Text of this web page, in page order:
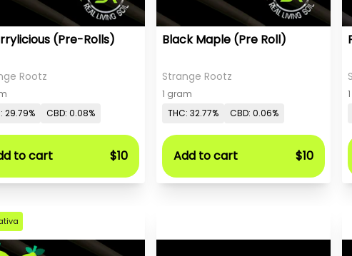
(Pre-Rolls)
Rootz
29.79%
CBD: 0.08%
to cart $10
Black Maple (Pre Roll)
Strange Rootz
1 gram
THC: 32.77%
CBD: 0.06%
Add to cart $10